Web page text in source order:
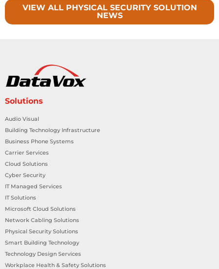
VIEW ALL PHYSICAL SECURITY SOLUTION
NEWS
Solutions
Audio Visual
Building Technology Infrastructure
Business Phone Systems
Carrier Services
Cloud Solutions
Cyber Security
IT Managed Services
IT Solutions
Microsoft Cloud Solutions
Network Cabling Solutions
Physical Security Solutions
Smart Building Technology
Technology Design Services
Workplace Health & Safety Solutions